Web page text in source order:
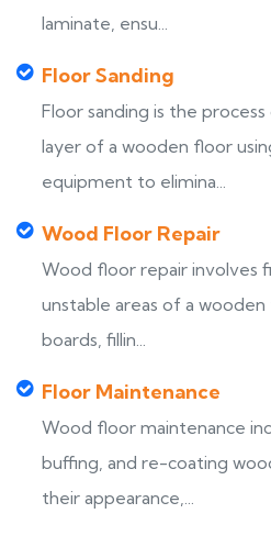
laminate, ensu...
Floor Sanding
Floor sanding is the
layer of a wooden floor
equipment to elimina...
Wood Floor Repair
Wood floor repair involves
unstable areas of a
boards, fillin...
Floor Maintenance
Wood floor maintenance
buffing, and re-coating
their appearance,...